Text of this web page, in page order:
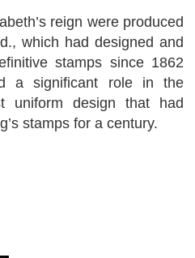
reign were produced
which had designed and
stamps since 1862
a significant role in the
uniform design that had
stamps for a century.